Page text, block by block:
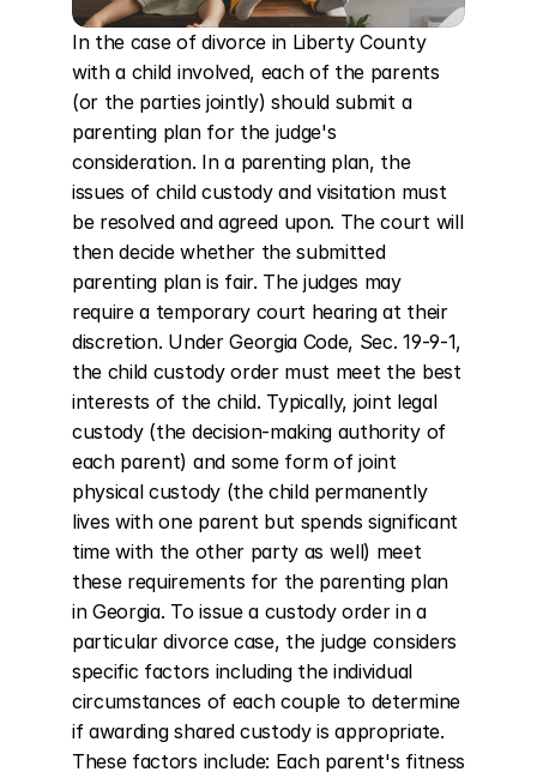
In the case of divorce in Liberty County
with a child involved, each of the parents
(or the parties jointly) should submit a
parenting plan for the judge's
consideration. In a parenting plan, the
issues of child custody and visitation must
be resolved and agreed upon. The court will
then decide whether the submitted
parenting plan is fair. The judges may
require a temporary court hearing at their
discretion. Under Georgia Code, Sec. 19-9-1,
the child custody order must meet the best
interests of the child. Typically, joint legal
custody (the decision-making authority of
each parent) and some form of joint
physical custody (the child permanently
lives with one parent but spends significant
time with the other party as well) meet
these requirements for the parenting plan
in Georgia. To issue a custody order in a
particular divorce case, the judge considers
specific factors including the individual
circumstances of each couple to determine
if awarding shared custody is appropriate.
These factors include: Each parent's fitness